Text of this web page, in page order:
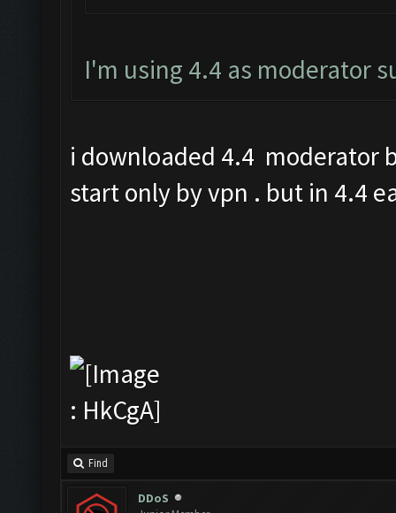
I'm using 4.4 as moderator
i downloaded 4.4 moderator
start only by vpn . but in 4.4
Find
DDoS